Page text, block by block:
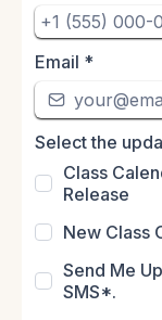
Email *
Select the
Class
Release
New Class
Send Me
SMS*.